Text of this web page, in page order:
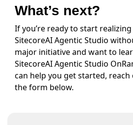
What’s next?
If you’re ready to start
SitecoreAI Agentic Studio
major initiative and want to
SitecoreAI Agentic Studio
can help you get started,
the form below.